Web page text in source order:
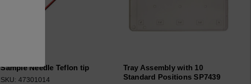
Sample Needle Teflon tip
SKU: 47301014
Tray Assembly with 10
Standard Positions SP7439